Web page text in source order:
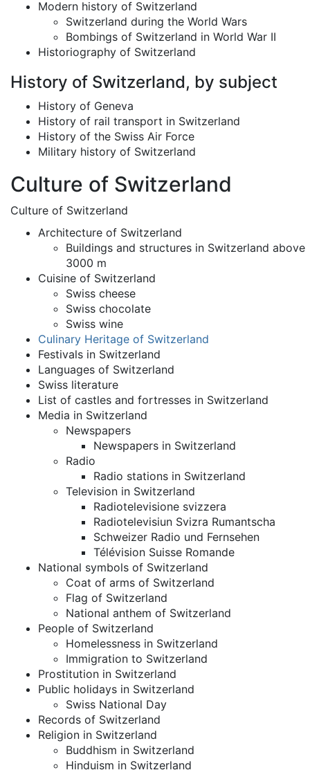
Modern history of Switzerland
Switzerland during the World Wars
Bombings of Switzerland in World War II
Historiography of Switzerland
History of Switzerland, by subject
History of Geneva
History of rail transport in Switzerland
History of the Swiss Air Force
Military history of Switzerland
Culture of Switzerland
Culture of Switzerland
Architecture of Switzerland
Buildings and structures in Switzerland above
3000 m
Cuisine of Switzerland
Swiss cheese
Swiss chocolate
Swiss wine
Culinary Heritage of Switzerland
Festivals in Switzerland
Languages of Switzerland
Swiss literature
List of castles and fortresses in Switzerland
Media in Switzerland
Newspapers
Newspapers in Switzerland
Radio
Radio stations in Switzerland
Television in Switzerland
Radiotelevisione svizzera
Radiotelevisiun Svizra Rumantscha
Schweizer Radio und Fernsehen
Télévision Suisse Romande
National symbols of Switzerland
Coat of arms of Switzerland
Flag of Switzerland
National anthem of Switzerland
People of Switzerland
Homelessness in Switzerland
Immigration to Switzerland
Prostitution in Switzerland
Public holidays in Switzerland
Swiss National Day
Records of Switzerland
Religion in Switzerland
Buddhism in Switzerland
Hinduism in Switzerland